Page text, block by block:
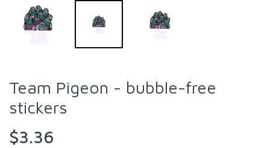
Team Pigeon - bubble-free
stickers
$3.36